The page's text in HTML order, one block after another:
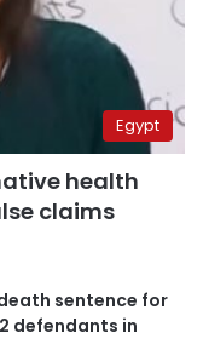
Egypt
health
claims
sentence for
defendants in